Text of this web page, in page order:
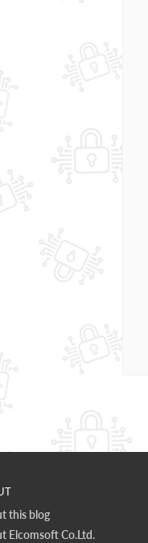
this blog
Elcomsoft Co.Ltd.